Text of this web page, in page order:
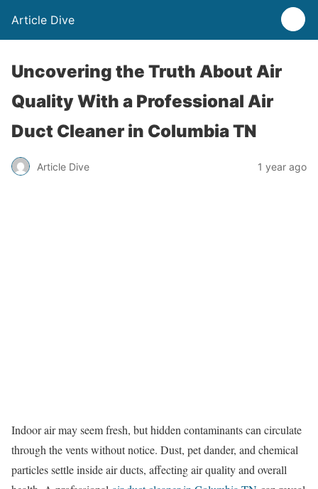
Article Dive
Uncovering the Truth About Air
Quality With a Professional Air
Duct Cleaner in Columbia TN
Article Dive 1 year ago
Indoor air may seem fresh, but hidden contaminants can circulate
through the vents without notice. Dust, pet dander, and chemical
particles settle inside air ducts, affecting air quality and overall